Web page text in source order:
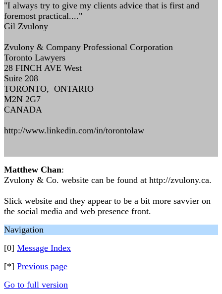
"I always try to give my clients advice that is first and
foremost practical...."
Gil Zvulony
Zvulony & Company Professional Corporation
Toronto Lawyers
28 FINCH AVE West
Suite 208
TORONTO, ONTARIO
M2N 2G7
CANADA
http://www.linkedin.com/in/torontolaw
Matthew Chan:
Zvulony & Co. website can be found at http://zvulony.ca.
Slick website and they appear to be a bit more savvier on
the social media and web presence front.
Navigation
[0] Message Index
[*] Previous page
Go to full version